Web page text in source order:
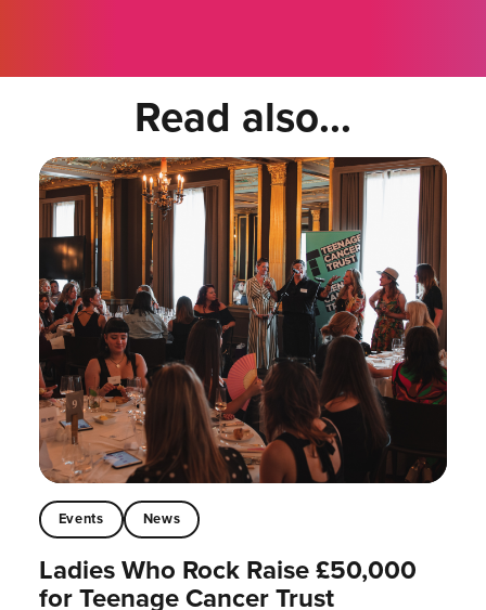
Read also...
Events News
Ladies Who Rock Raise £50,000
for Teenage Cancer Trust